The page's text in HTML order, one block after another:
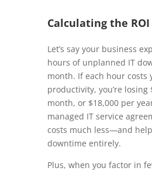
Calculating the ROI
Let’s say your business
hours of unplanned IT
month. If each hour costs
productivity, you’re losing
month, or $18,000 per
managed IT service
costs much less—and
downtime entirely.
Plus, when you factor in